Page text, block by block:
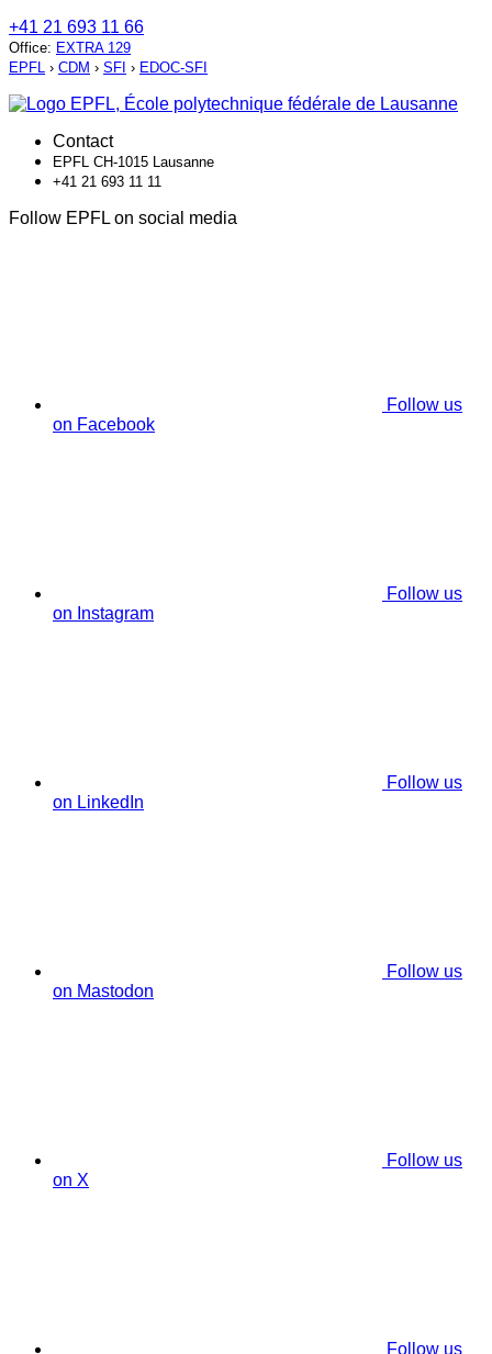
+41 21 693 11 66
Office: EXTRA 129
EPFL › CDM › SFI › EDOC-SFI
Contact
EPFL CH-1015 Lausanne
+41 21 693 11 11
Follow EPFL on social media
Follow us
on Facebook
Follow us
on Instagram
Follow us
on LinkedIn
Follow us
on Mastodon
Follow us
on X
Follow us